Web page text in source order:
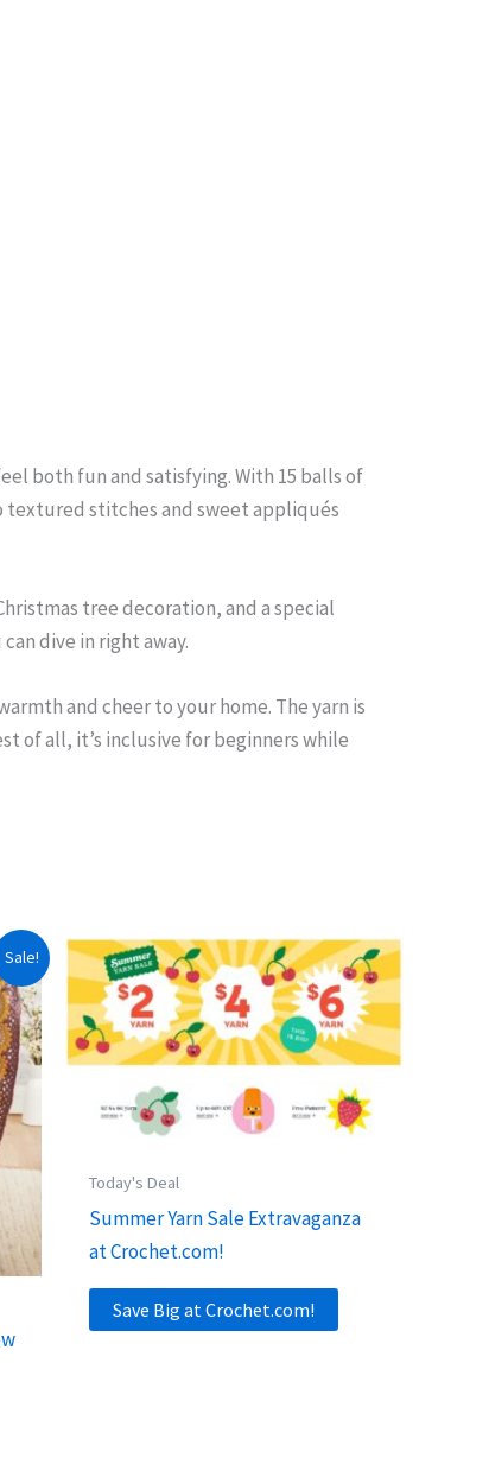
both fun and satisfying. With 15 balls of
textured stitches and sweet appliqués
tree decoration, and a special
dive in right away.
and cheer to your home. The yarn is
of all, it’s inclusive for beginners while
Sale!
Today's Deal
Summer Yarn Sale Extravaganza
at Crochet.com!
Save Big at Crochet.com!